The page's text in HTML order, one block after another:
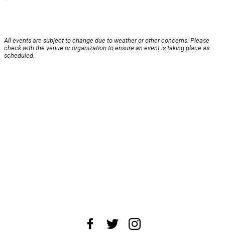
All events are subject to change due to weather or other concerns. Please
check with the venue or organization to ensure an event is taking place as
scheduled.